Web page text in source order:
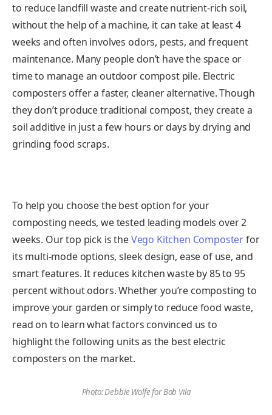
to reduce landfill waste and create nutrient-rich soil,
without the help of a machine, it can take at least 4
weeks and often involves odors, pests, and frequent
maintenance. Many people don’t have the space or
time to manage an outdoor compost pile. Electric
composters offer a faster, cleaner alternative. Though
they don’t produce traditional compost, they create a
soil additive in just a few hours or days by drying and
grinding food scraps.
To help you choose the best option for your
composting needs, we tested leading models over 2
weeks. Our top pick is theVego Kitchen Composterfor
its multi-mode options, sleek design, ease of use, and
smart features. It reduces kitchen waste by 85 to 95
percent without odors. Whether you’re composting to
improve your garden or simply to reduce food waste,
read on to learn what factors convinced us to
highlight the following units as the best electric
composters on the market.
Photo: Debbie Wolfe for Bob Vila